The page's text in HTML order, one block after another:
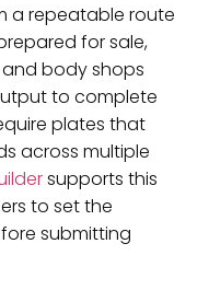
a repeatable route
for sale,
body shops
to complete
plates that
across multiple
supports this
to set the
submitting